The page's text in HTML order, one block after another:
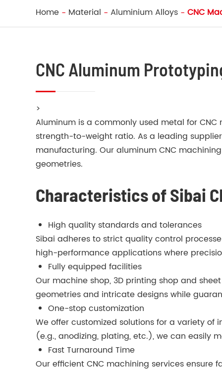
Home Material Aluminium Alloys CNC
CNC Aluminum
>
Aluminum is a commonly used metal for
strength-to-weight ratio. As a leading
manufacturing. Our aluminum CNC
geometries.
Characteristics of Sibai
High quality standards and tolerances
Sibai adheres to strict quality control
high-performance applications where
Fully equipped facilities
Our machine shop, 3D printing shop and
geometries and intricate designs while
One-stop customization
We offer customized solutions for a variety of
(e.g., anodizing, plating, etc.), we can easily
Fast Turnaround Time
Our efficient CNC machining services